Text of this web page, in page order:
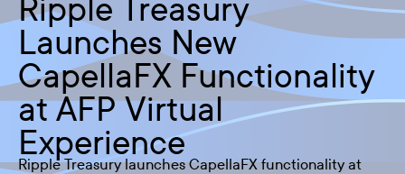
Ripple Treasury
Launches New
CapellaFX Functionality
at AFP Virtual
Experience
Ripple Treasury launches CapellaFX functionality at